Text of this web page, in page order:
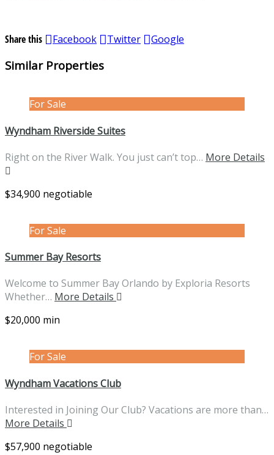
Share this Facebook Twitter Google
Similar Properties
For Sale
Wyndham Riverside Suites
Right on the River Walk. You just can’t top… More Details
$34,900 negotiable
For Sale
Summer Bay Resorts
Welcome to Summer Bay Orlando by Exploria Resorts
Whether… More Details
$20,000 min
For Sale
Wyndham Vacations Club
Interested in Joining Our Club? Vacations are more than…
More Details
$57,900 negotiable